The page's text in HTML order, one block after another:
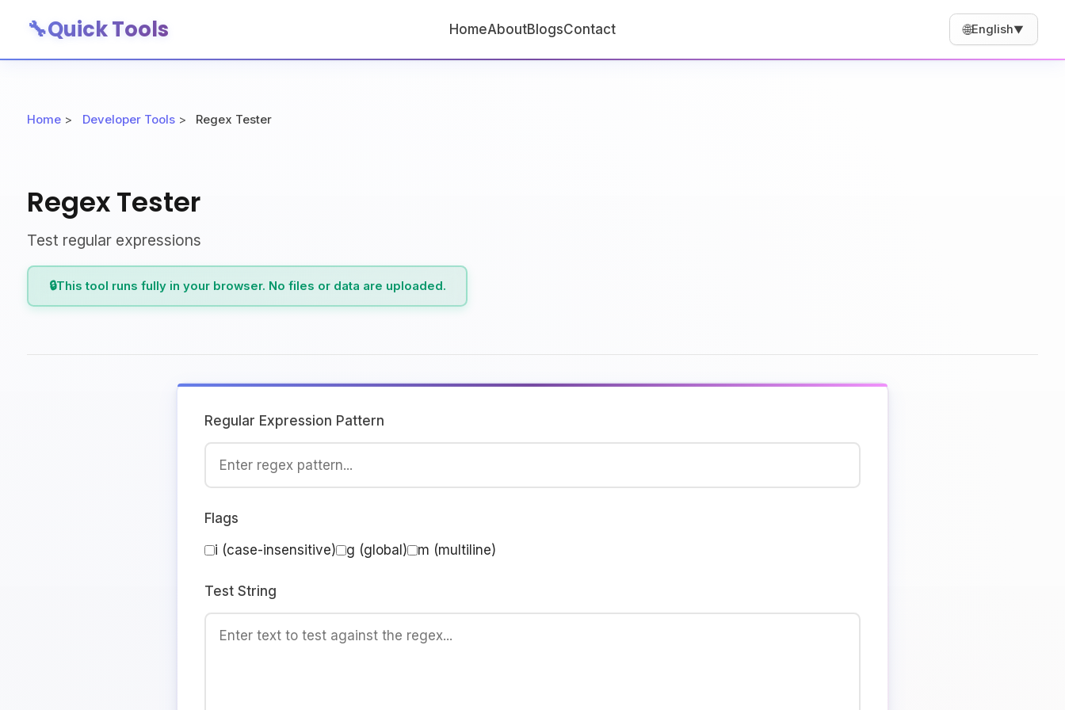
🔧Quick Tools HomeAboutBlogsContact 🌐English▼
Home > Developer Tools> Regex Tester
Regex Tester
Test regular expressions
🔒This tool runs fully in your browser. No files or data are uploaded.
Regular Expression Pattern
Flags
i (case-insensitive)
g (global) m (multiline)
Test String